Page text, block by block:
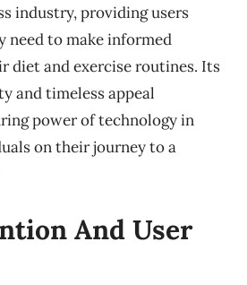
industry, providing users
need to make informed
diet and exercise routines. Its
and timeless appeal
power of technology in
on their journey to a
And User